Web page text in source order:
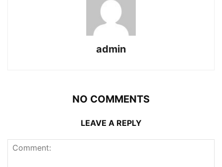
admin
NO COMMENTS
LEAVE A REPLY